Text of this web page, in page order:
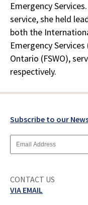
Emergency
service, she held
both the
Emergency
Ontario (FSWO),
respectively.
Subscribe to our
Email
CONTACT US
VIA EMAIL